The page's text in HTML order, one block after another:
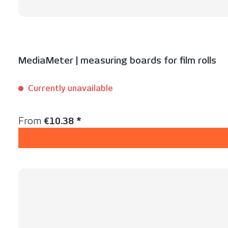
MediaMeter | measuring boards for film rolls
Currently unavailable
Regular price:
From €10.38 *